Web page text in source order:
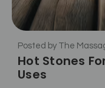
Posted by The
Hot Stones
Uses